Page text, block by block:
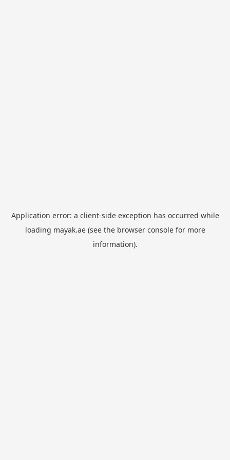
Application error: a client-side exception has occurred while
loading mayak.ae(see the browser consolefor more
information).